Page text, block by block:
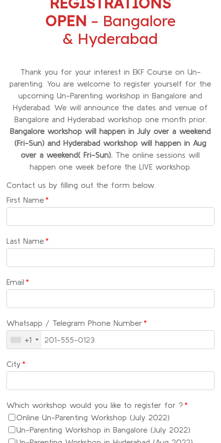
OPEN – Bangalore
& Hyderabad
Thank you for your interest in EKF Course on Un-
parenting. You are welcome to register yourself for the
upcoming Un-Parenting workshop in Bangalore and
Hyderabad. We will announce the dates and venue of
Bangalore and Hyderabad workshop one month prior.
Bangalore workshop will happen in July over a weekend
(Fri-Sun) and Hyderabad workshop will happen in Aug
over a weekend( Fri-Sun). The online sessions will
happen one week before the LIVE workshop.
Contact us by filling out the form below.
First Name *
Last Name *
Email *
Whatsapp / Telegram Phone Number *
+1
City *
Which workshop would you like to register for ? *
Online Un-Parenting Workshop (July 2022)
Un-Parenting Workshop in Bangalore (July 2022)